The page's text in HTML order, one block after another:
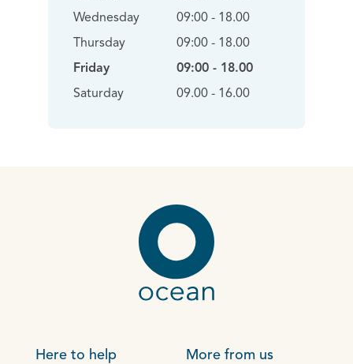
Wednesday
Thursday
Friday
Saturday
09:00 - 18.00
09:00 - 18.00
09:00 - 18.00
09.00 - 16.00
Here to help More from us